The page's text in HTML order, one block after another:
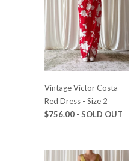
Vintage Victor Costa
Red Dress - Size 2
$756.00 - SOLD OUT